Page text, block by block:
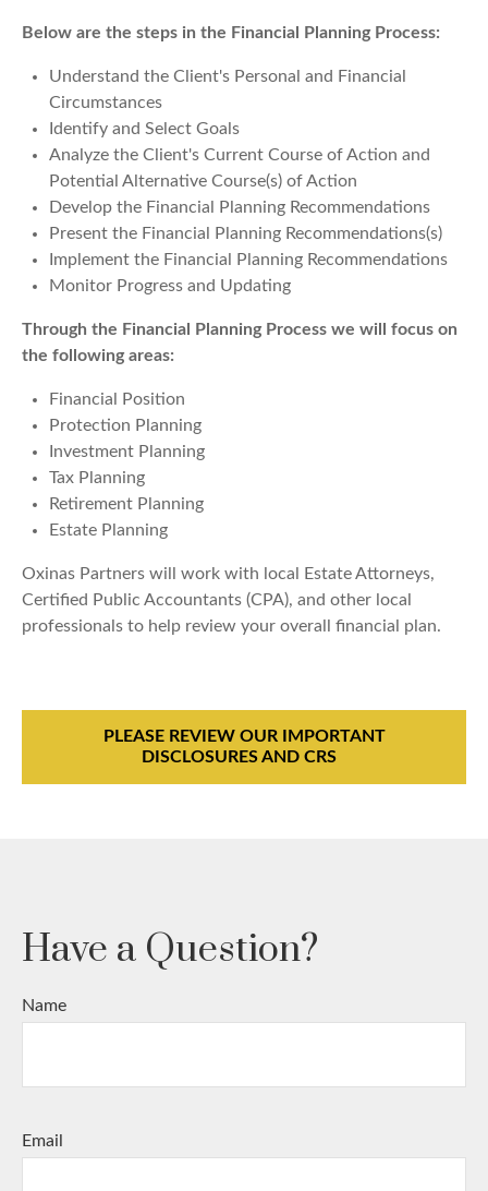
Below are the steps in the Financial Planning Process:
Understand the Client's Personal and Financial
Circumstances
Identify and Select Goals
Analyze the Client's Current Course of Action and
Potential Alternative Course(s) of Action
Develop the Financial Planning Recommendations
Present the Financial Planning Recommendations(s)
Implement the Financial Planning Recommendations
Monitor Progress and Updating
Through the Financial Planning Process we will focus on
the following areas:
Financial Position
Protection Planning
Investment Planning
Tax Planning
Retirement Planning
Estate Planning
Oxinas Partners will work with local Estate Attorneys,
Certified Public Accountants (CPA), and other local
professionals to help review your overall financial plan.
PLEASE REVIEW OUR IMPORTANT
DISCLOSURES AND CRS
Have a Question?
Name
Email